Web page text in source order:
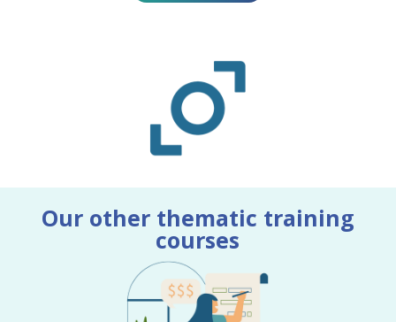
Our other thematic training
courses